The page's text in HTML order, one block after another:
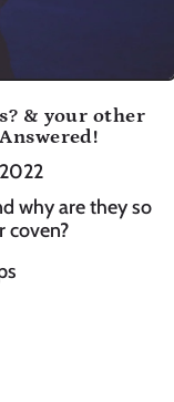
& your other
why are they so
coven?